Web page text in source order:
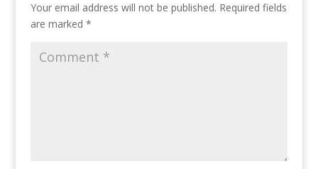
Your email address will not be published. Required fields
are marked *